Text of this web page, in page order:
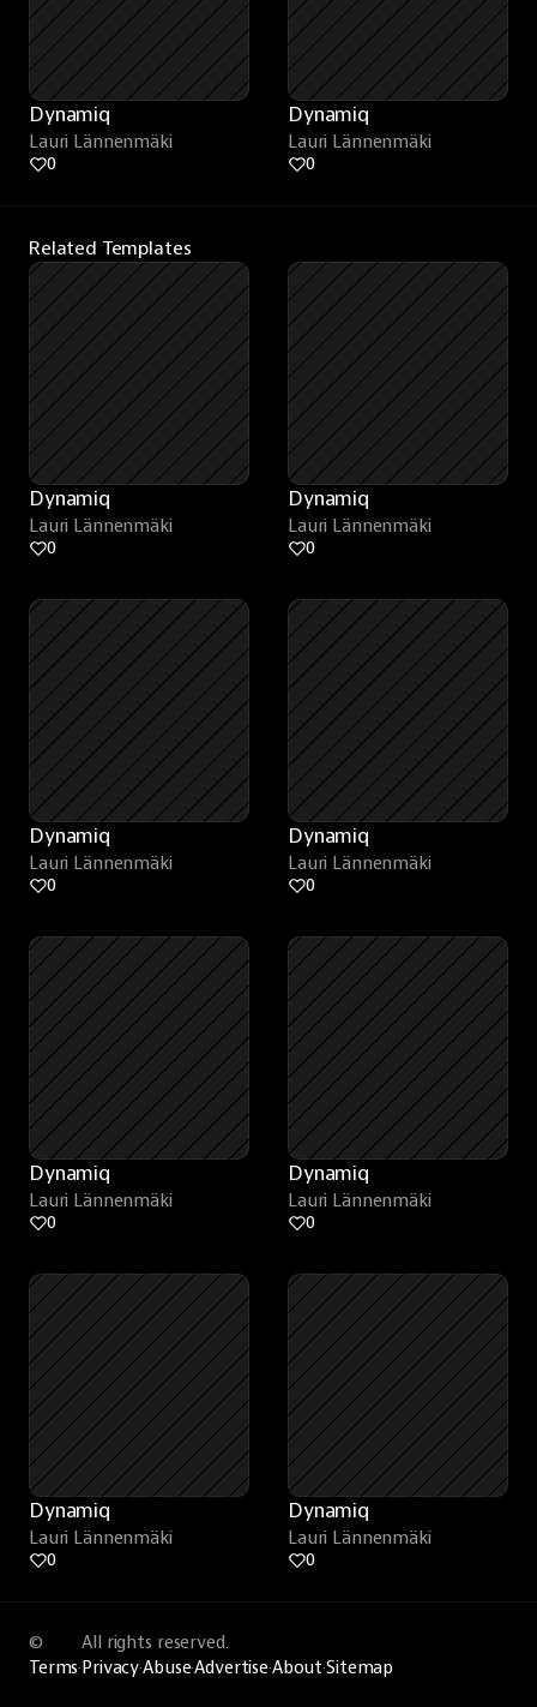
Dynamiq
Lauri Lännenmäki
0
Dynamiq
Lauri Lännenmäki
0
Related Templates
Dynamiq
Lauri Lännenmäki
0
Dynamiq
Lauri Lännenmäki
0
Dynamiq
Lauri Lännenmäki
0
Dynamiq
Lauri Lännenmäki
0
Dynamiq
Lauri Lännenmäki
0
Dynamiq
Lauri Lännenmäki
0
Dynamiq
Lauri Lännenmäki
0
Dynamiq
Lauri Lännenmäki
0
©
All rights reserved.
Terms·Privacy·Abuse·Advertise·About·Sitemap